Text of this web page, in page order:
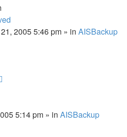
2005 5:46 pm » in AISBackup
5:14 pm » in AISBackup